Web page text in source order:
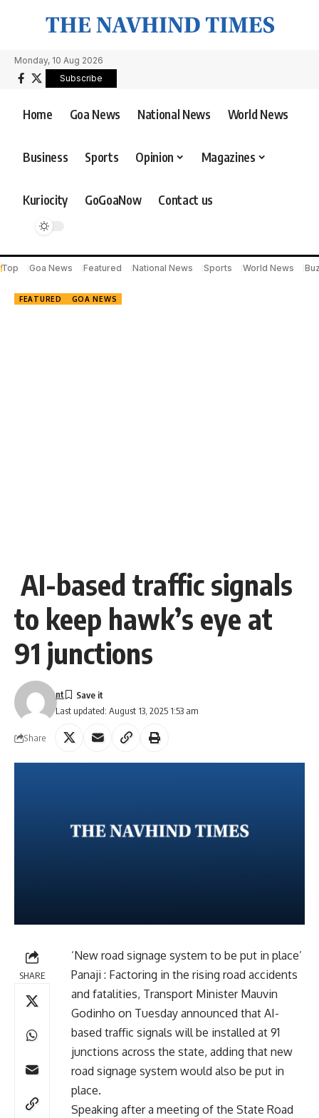
Monday, 10 Aug 2026
Subscribe
Home Goa News National News World News
Business Sports Opinion Magazines
Kuriocity GoGoaNow Contact us
Top Goa News Featured National News Sports World News
FEATURED GOA NEWS
AI-based traffic signals
to keep hawk’s eye at
91 junctions
Last updated: August 13, 2025 1:53 am
nt
Share
SHARE
‘New road signage system to be put in place’
Panaji : Factoring in the rising road accidents
and fatalities, Transport Minister Mauvin
Godinho on Tuesday announced that AI-
based traffic signals will be installed at 91
junctions across the state, adding that new
road signage system would also be put in
place.
Speaking after a meeting of the State Road